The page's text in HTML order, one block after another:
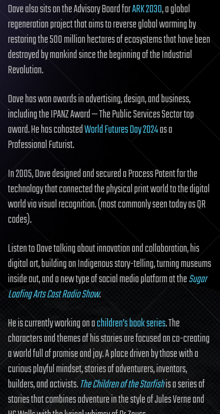
Dave also sits on the Advisory Board forARK 2030, a global
regeneration project that aims to reverse global warming by
restoring the 500 million hectares of ecosystems that have been
destroyed by mankind since the beginning of the Industrial
Revolution.
Dave has won awards in advertising, design, and business,
including the IPANZ Award — The Public Services Sector top
award. He has cohostedWorld Futures Day 2024as a
Professional Futurist.
In 2005, Dave designed and secured a Process Patent for the
technology that connected the physical print world to the digital
world via visual recognition. (most commonly seen today as QR
codes).
Listen to Dave talking about innovation and collaboration, his
digital art, building on Indigenous story-telling, turning museums
inside out, and a new type of social media platform at theSugar
Loafing Arts Cast Radio Show.
He is currently working on achildren’s book series. The
characters and themes of his stories are focused on co-creating
a world full of promise and joy. A place driven by those with a
curious playful mindset, stories of adventurers, inventors,
builders, and activists.The Children of the Starfishis a series of
stories that combines adventure in the style of Jules Verne and